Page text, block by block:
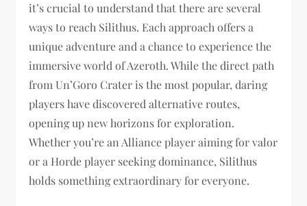
it’s crucial to understand that there are several
ways to reach Silithus. Each approach offers a
unique adventure and a chance to experience the
immersive world of Azeroth. While the direct path
from Un’Goro Crater is the most popular, daring
players have discovered alternative routes,
opening up new horizons for exploration.
Whether you’re an Alliance player aiming for valor
or a Horde player seeking dominance, Silithus
holds something extraordinary for everyone.